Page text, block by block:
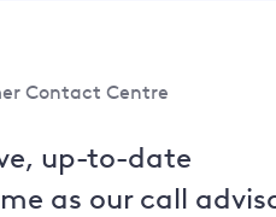
Contact Centre
up-to-date
as our call